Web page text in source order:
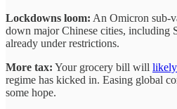
Lockdowns loom: An Omicron sub-
down major Chinese cities, including
already under restrictions.
More tax: Your grocery bill will
regime has kicked in. Easing global
some hope.